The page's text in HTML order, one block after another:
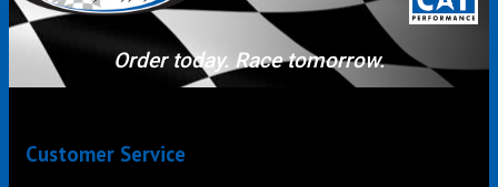
Order today. Race tomorrow.
Customer Service